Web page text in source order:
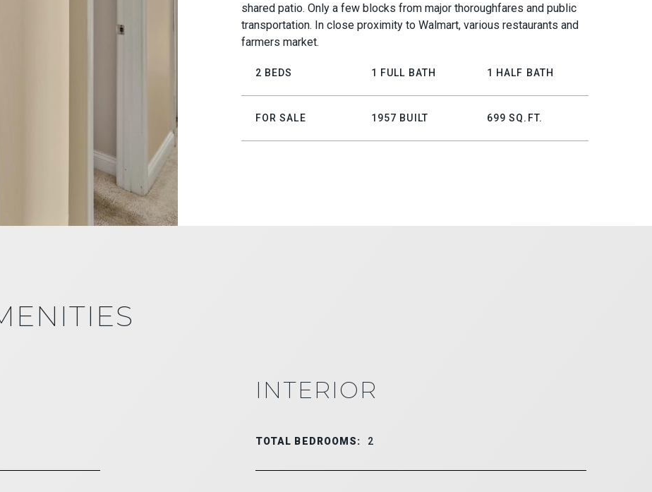
shared patio. Only a few blocks from major thoroughfares and public
transportation. In close proximity to Walmart, various restaurants and
farmers market.
2 BEDS 1 FULL BATH 1 HALF BATH
FOR SALE 1957 BUILT 699 SQ.FT.
INTERIOR
TOTAL BEDROOMS: 2